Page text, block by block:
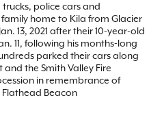
police cars and
home to Kila from Glacier
13, 2021 after their 10-year-old
11, following his months-long
parked their cars along
the Smith Valley Fire
in remembrance of
Flathead Beacon